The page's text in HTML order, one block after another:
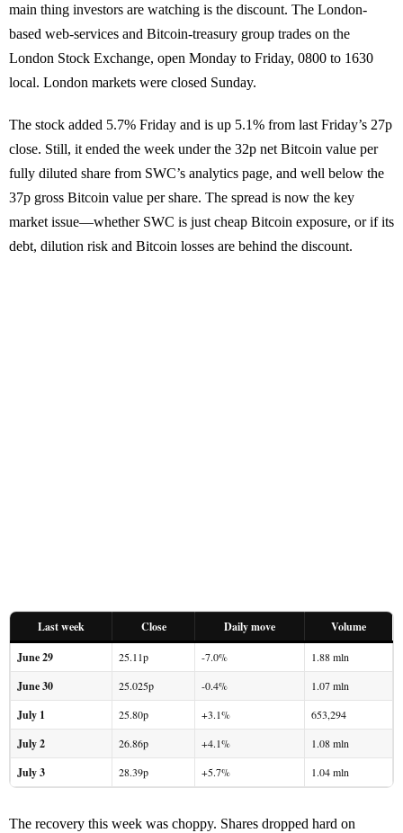
main thing investors are watching is the discount. The London-
based web-services and Bitcoin-treasury group trades on the
London Stock Exchange, open Monday to Friday, 0800 to 1630
local. London markets were closed Sunday.
The stock added 5.7% Friday and is up 5.1% from last Friday’s 27p
close. Still, it ended the week under the 32p net Bitcoin value per
fully diluted share from SWC’s analytics page, and well below the
37p gross Bitcoin value per share. The spread is now the key
market issue—whether SWC is just cheap Bitcoin exposure, or if its
debt, dilution risk and Bitcoin losses are behind the discount.
Last week Close Daily move
Volume
June 29
25.11p -7.0% 1.88 mln
June 30 25.025p -0.4% 1.07 mln
July 1 25.80p +3.1% 653,294
July 2 26.86p +4.1% 1.08 mln
July 3 28.39p +5.7% 1.04 mln
The recovery this week was choppy. Shares dropped hard on